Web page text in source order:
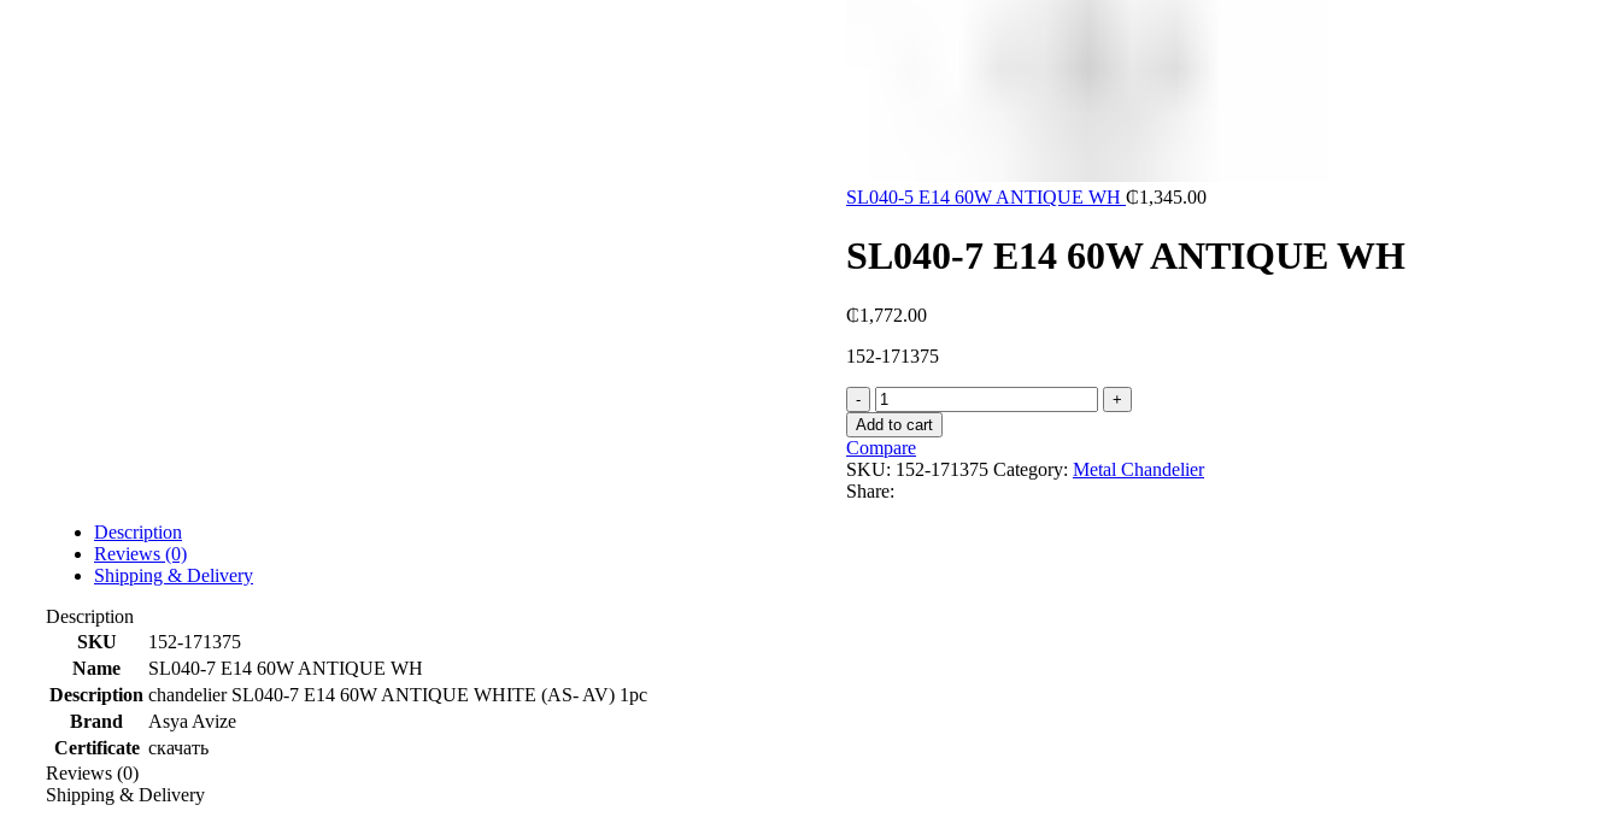
SL040-5 E14 60W ANTIQUE WH ₵1,345.00
SL040-7 E14 60W ANTIQUE WH
₵1,772.00
152-171375
SL040-
7
E14
60W
ANTIQUE
WH
Add to cart
Compare
SKU: 152-171375 Category: Metal Chandelier
Share:
Description
Reviews (0)
Shipping & Delivery
Description
SKU
152-171375
Name
SL040-7 E14 60W ANTIQUE WH
Description chandelier SL040-7 E14 60W ANTIQUE WHITE (AS- AV) 1pc
Brand
Asya Avize
Certificate скачать
Reviews (0)
Shipping & Delivery